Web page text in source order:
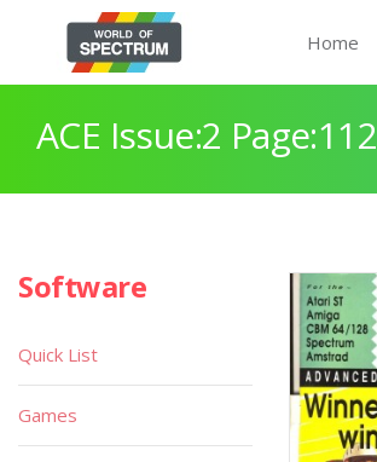
Home
ACE Issue:2 Page:112
Software
Quick List
Games